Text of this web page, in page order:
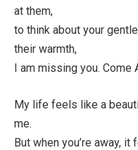
at them,
to think about your
their warmth,
I am missing you. Come
My life feels like a
me.
But when you’re away,